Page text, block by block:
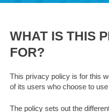
WHAT IS THIS
FOR?
This privacy policy is for this
of its users who choose to use
The policy sets out the